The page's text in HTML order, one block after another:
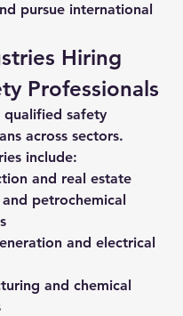
pursue international
Hiring
Professionals
qualified safety
across sectors.
include:
and real estate
petrochemical
and electrical
and chemical